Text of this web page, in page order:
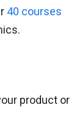
40 courses
product or